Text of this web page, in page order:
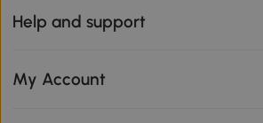
Help and support
My Account